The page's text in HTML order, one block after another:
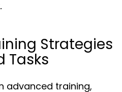
Strategies
Tasks
advanced training,